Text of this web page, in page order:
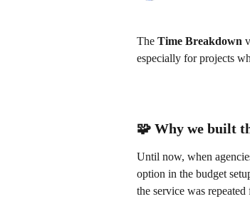
The Time Breakdown
especially for projects
🧩 Why we built
Until now, when
option in the budget
the service was